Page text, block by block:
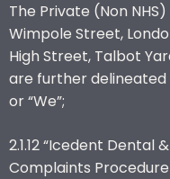
The Private (Non
Wimpole Street,
High Street, Talbot
are further delineated
or “We”;
2.1.12 “Icedent Dental
Complaints